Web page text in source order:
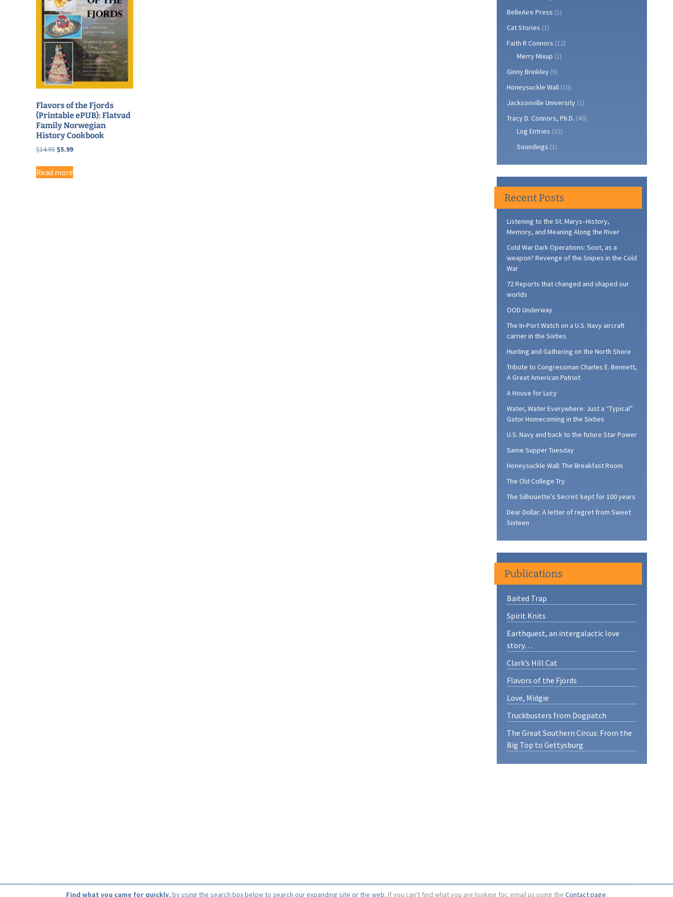
Flavors of the Fjords
(Printable ePUB): Flatvad
Family Norwegian
History Cookbook
$14.95 Original
was:
$14.95.
$5.99Current
is:
$5.99.
Read more
BelleAire Press (1)
Cat Stories (1)
Faith R Connors (12)
Merry Mixup (1)
Ginny Brinkley (6)
Honeysuckle Wall (10)
Jacksonville University (1)
Tracy D. Connors, Ph.D. (46)
Log Entries (32)
Soundings (1)
Recent Posts
Listening to the St. Marys–History,
Memory, and Meaning Along the River
Cold War Dark Operations: Soot, as a
weapon? Revenge of the Snipes in the Cold
War
72 Reports that changed and shaped our
worlds
OOD Underway
The In-Port Watch on a U.S. Navy aircraft
carrier in the Sixties
Hunting and Gathering on the North Shore
Tribute to Congressman Charles E. Bennett,
A Great American Patriot
A House for Lucy
Water, Water Everywhere: Just a “Typical”
Gator Homecoming in the Sixties
U.S. Navy and back to the future Star Power
Same Supper Tuesday
Honeysuckle Wall: The Breakfast Room
The Old College Try
The Silhouette’s Secret: kept for 100 years
Dear Dollar: A letter of regret from Sweet
Sixteen
Publications
Baited Trap
Spirit Knits
Earthquest, an intergalactic love
story…
Clark’s Hill Cat
Flavors of the Fjords
Love, Midgie
Truckbusters from Dogpatch
The Great Southern Circus: From the
Big Top to Gettysburg
Find what you came for quickly, by using the search box below to search our expanding site or the web. If you can't find what you are looking for, email us using the Contact page.